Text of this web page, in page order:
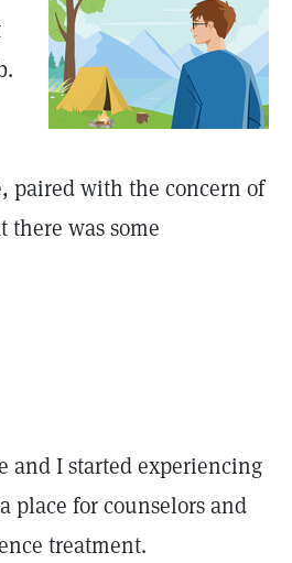
paired with the concern of
was some
and I started experiencing
place for counselors and
treatment.